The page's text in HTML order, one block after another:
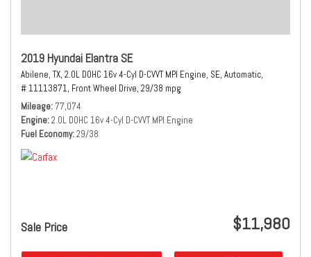
2019 Hyundai Elantra SE
Abilene, TX, 2.0L DOHC 16v 4-Cyl D-CVVT MPI Engine, SE, Automatic,
# 11113871, Front Wheel Drive, 29/38 mpg
Mileage 77,074
Engine 2.0L DOHC 16v 4-Cyl D-CVVT MPI Engine
Fuel Economy 29/38
Sale Price $11,980